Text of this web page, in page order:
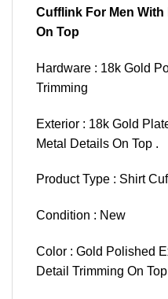
Cufflink For Men
On Top
Hardware : 18k Gold
Trimming
Exterior : 18k Gold
Metal Details On Top .
Product Type : Shirt
Condition : New
Color : Gold Polished
Detail Trimming On